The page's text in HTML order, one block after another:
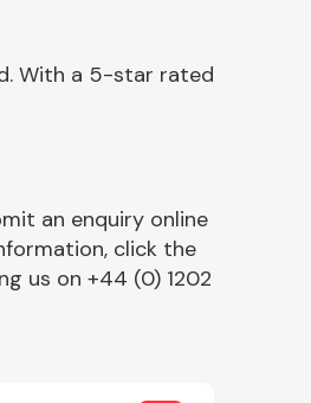
With a 5-star rated
an enquiry online
click the
us on +44 (0) 1202